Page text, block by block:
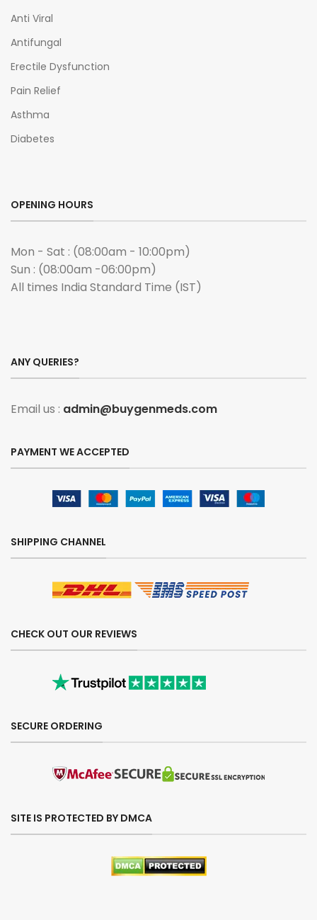
Anti Viral
Antifungal
Erectile Dysfunction
Pain Relief
Asthma
Diabetes
OPENING HOURS
Mon - Sat : (08:00am - 10:00pm)
Sun : (08:00am -06:00pm)
All times India Standard Time (IST)
ANY QUERIES?
Email us : admin@buygenmeds.com
PAYMENT WE ACCEPTED
SHIPPING CHANNEL
CHECK OUT OUR REVIEWS
SECURE ORDERING
SITE IS PROTECTED BY DMCA